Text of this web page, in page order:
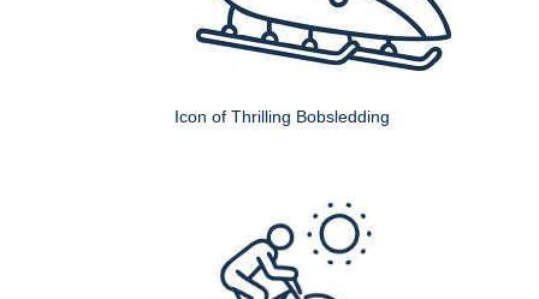
Icon of Thrilling Bobsledding